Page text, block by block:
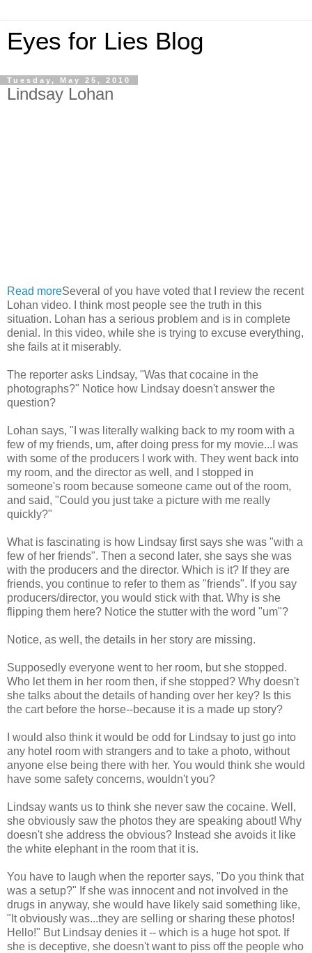
Eyes for Lies Blog
Tuesday, May 25, 2010
Lindsay Lohan
Read moreSeveral of you have voted that I review the recent
Lohan video. I think most people see the truth in this
situation. Lohan has a serious problem and is in complete
denial. In this video, while she is trying to excuse everything,
she fails at it miserably.
The reporter asks Lindsay, "Was that cocaine in the
photographs?" Notice how Lindsay doesn't answer the
question?
Lohan says, "I was literally walking back to my room with a
few of my friends, um, after doing press for my movie...I was
with some of the producers I work with. They went back into
my room, and the director as well, and I stopped in
someone's room because someone came out of the room,
and said, "Could you just take a picture with me really
quickly?"
What is fascinating is how Lindsay first says she was "with a
few of her friends". Then a second later, she says she was
with the producers and the director. Which is it? If they are
friends, you continue to refer to them as "friends". If you say
producers/director, you would stick with that. Why is she
flipping them here? Notice the stutter with the word "um"?
Notice, as well, the details in her story are missing.
Supposedly everyone went to her room, but she stopped.
Who let them in her room then, if she stopped? Why doesn't
she talks about the details of handing over her key? Is this
the cart before the horse--because it is a made up story?
I would also think it would be odd for Lindsay to just go into
any hotel room with strangers and to take a photo, without
anyone else being there with her. You would think she would
have some safety concerns, wouldn't you?
Lindsay wants us to think she never saw the cocaine. Well,
she obviously saw the photos they are speaking about! Why
doesn't she address the obvious? Instead she avoids it like
the white elephant in the room that it is.
You have to laugh when the reporter says, "Do you think that
was a setup?" If she was innocent and not involved in the
drugs in anyway, she would have likely said something like,
"It obviously was...they are selling or sharing these photos!
Hello!" But Lindsay denies it -- which is a huge hot spot. If
she is deceptive, she doesn't want to piss off the people who